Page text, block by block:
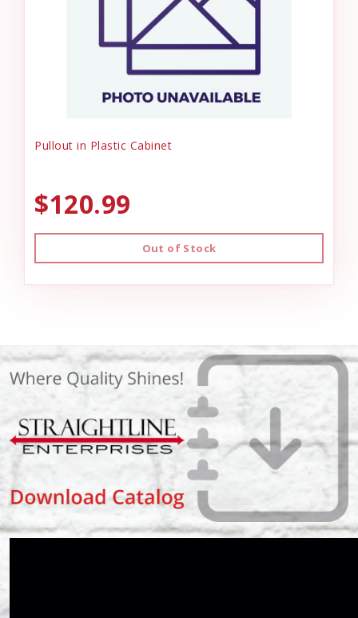
Pullout in Plastic Cabinet
$120.99
Out of Stock